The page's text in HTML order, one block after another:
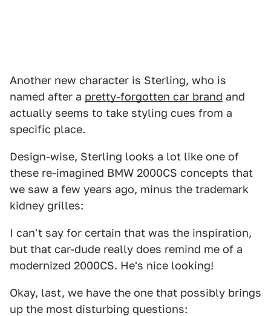
Another new character is Sterling, who is
named after a pretty-forgotten car brand and
actually seems to take styling cues from a
specific place.
Design-wise, Sterling looks a lot like one of
these re-imagined BMW 2000CS concepts that
we saw a few years ago, minus the trademark
kidney grilles:
I can't say for certain that was the inspiration,
but that car-dude really does remind me of a
modernized 2000CS. He's nice looking!
Okay, last, we have the one that possibly brings
up the most disturbing questions: